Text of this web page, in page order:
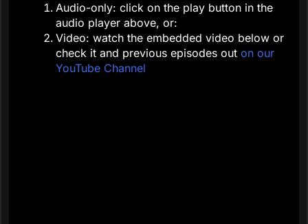
Audio-only: click on the play button in the
audio player above, or:
Video: watch the embedded video below or
check it and previous episodes out on our
YouTube Channel